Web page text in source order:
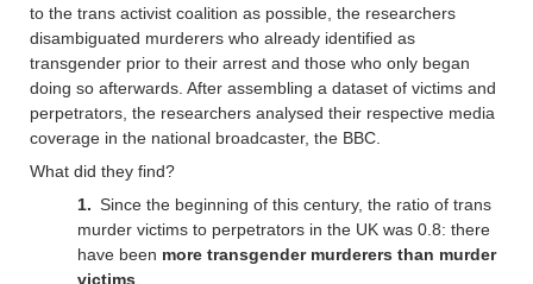
to the trans activist coalition as possible, the researchers
disambiguated murderers who already identified as
transgender prior to their arrest and those who only began
doing so afterwards. After assembling a dataset of victims and
perpetrators, the researchers analysed their respective media
coverage in the national broadcaster, the BBC.
What did they find?
Since the beginning of this century, the ratio of trans
murder victims to perpetrators in the UK was 0.8: there
have been more transgender murderers than murder
victims.